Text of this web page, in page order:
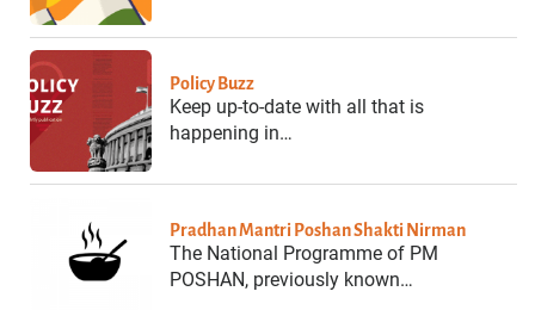
Policy Buzz
Keep up-to-date with all that is
happening in…
Pradhan Mantri Poshan Shakti Nirman
The National Programme of PM
POSHAN, previously known…